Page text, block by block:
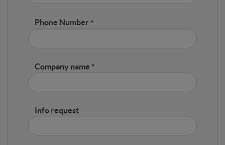
Phone Number
Company name
Info request